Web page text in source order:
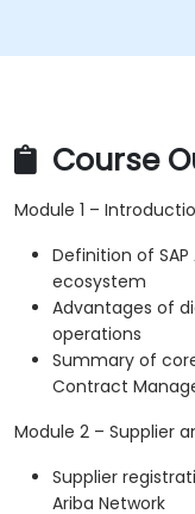
Course
Module 1 –
Definition of
ecosystem
Advantages of
operations
Summary of
Contract
Module 2 – Supplier
Supplier
Ariba Network